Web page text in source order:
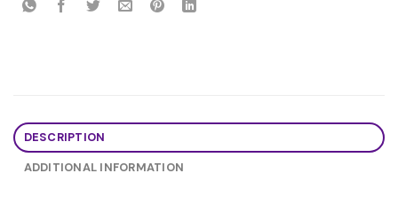
DESCRIPTION
ADDITIONAL INFORMATION